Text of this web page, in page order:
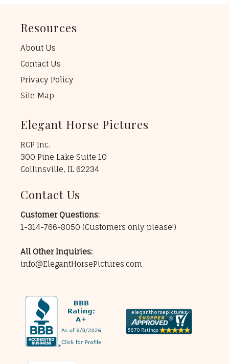
Resources
About Us
Contact Us
Privacy Policy
Site Map
Elegant Horse Pictures
RCP Inc.
300 Pine Lake Suite 10
Collinsville, IL 62234
Contact Us
Customer Questions:
1-314-766-8050 (Customers only please!)
All Other Inquiries:
info@ElegantHorsePictures.com